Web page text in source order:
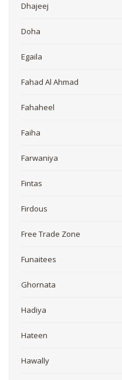
Dhajeej
Doha
Egaila
Fahad Al Ahmad
Fahaheel
Faiha
Farwaniya
Fintas
Firdous
Free Trade Zone
Funaitees
Ghornata
Hadiya
Hateen
Hawally